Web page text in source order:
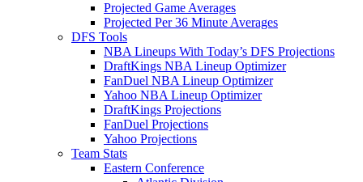
Projected Game Averages
Projected Per 36 Minute Averages
DFS Tools
NBA Lineups With Today’s DFS Projections
DraftKings NBA Lineup Optimizer
FanDuel NBA Lineup Optimizer
Yahoo NBA Lineup Optimizer
DraftKings Projections
FanDuel Projections
Yahoo Projections
Team Stats
Eastern Conference